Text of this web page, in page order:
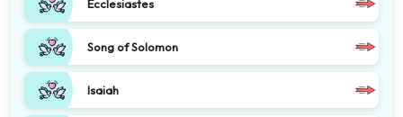
Ecclesiastes
Song of Solomon
Isaiah